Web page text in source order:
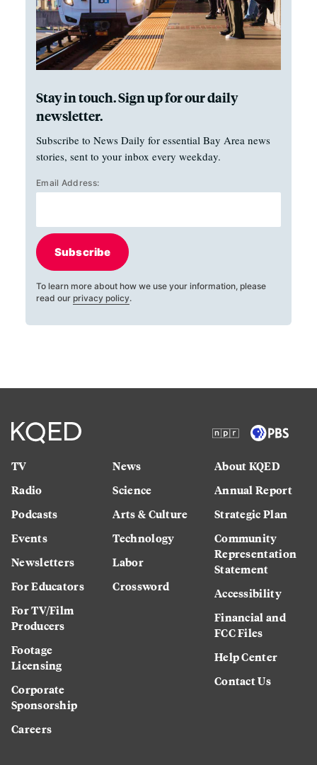
Stay in touch. Sign up for our daily
newsletter.
Subscribe to News Daily for essential Bay Area news
stories, sent to your inbox every weekday.
Email Address:
Subscribe
To learn more about how we use your information, please
read our privacy policy.
TV
Radio
Podcasts
Events
Newsletters
For Educators
For TV/Film
Producers
Footage
Licensing
Corporate
Sponsorship
Careers
News
Science
Arts & Culture
Technology
Labor
Crossword
About KQED
Annual Report
Strategic Plan
Community
Representation
Statement
Accessibility
Financial and
FCC Files
Help Center
Contact Us